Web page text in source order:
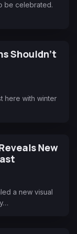
be celebrated.
Shouldn't
here with winter
New
a new visual